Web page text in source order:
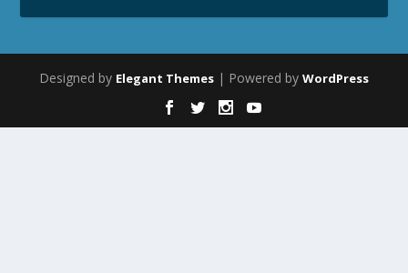
Designed by Elegant Themes | Powered by WordPress